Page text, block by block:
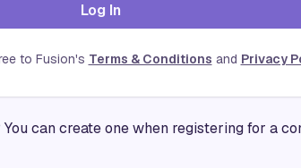
Log In
to Fusion's Terms & Conditions and Privacy
can create one when registering for a